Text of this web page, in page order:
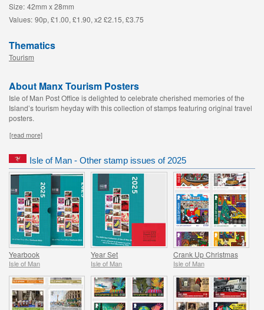
Size: 42mm x 28mm
Values: 90p, £1.00, £1.90, x2 £2.15, £3.75
Thematics
Tourism
About Manx Tourism Posters
Isle of Man Post Office is delighted to celebrate cherished memories of the
Island’s tourism heyday with this collection of stamps featuring original travel
posters.
[read more]
Isle of Man - Other stamp issues of 2025
Yearbook
Isle of Man
Year Set
Isle of Man
Crank Up Christmas
Isle of Man